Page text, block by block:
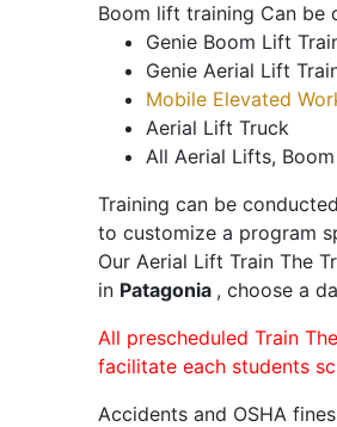
Boom lift training Can be
Genie Boom Lift
Genie Aerial Lift
Mobile Elevated
Aerial Lift Truck
All Aerial Lifts,
Training can be
to customize a program
Our Aerial Lift Train The
in Patagonia , choose a
All prescheduled Train
facilitate each students
Accidents and OSHA